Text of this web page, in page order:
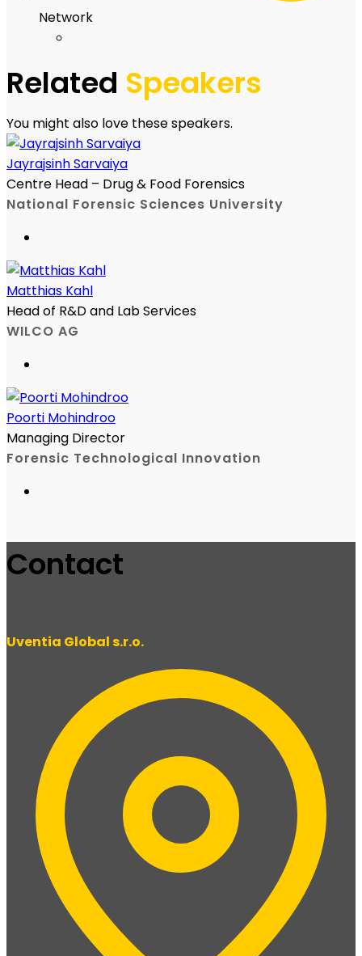
Network
Related Speakers
You might also love these speakers.
Jayrajsinh Sarvaiya
Centre Head – Drug & Food Forensics
National Forensic Sciences University
Matthias Kahl
Head of R&D and Lab Services
WILCO AG
Poorti Mohindroo
Managing Director
Forensic Technological Innovation
Contact
Uventia Global s.r.o.